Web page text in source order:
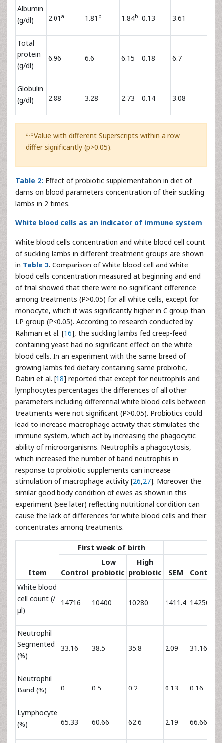
Albumin
(g/dl)
2.01 a 1.81 b 1.84b 0.13 3.61
Total
protein
(g/dl)
6.96 6.6 6.15 0.18 6.7
Globulin
(g/dl)
2.88 3.28 2.73 0.14 3.08
a,bValue with different Superscripts within a row
differ significantly (p>0.05).
Table 2: Effect of probiotic supplementation in diet of
dams on blood parameters concentration of their suckling
lambs in 2 times.
White blood cells as an indicator of immune system
White blood cells concentration and white blood cell count
of suckling lambs in different treatment groups are shown
in Table 3. Comparison of White blood cell and White
blood cells concentration measured at beginning and end
of trial showed that there were no significant difference
among treatments (P>0.05) for all white cells, except for
monocyte, which it was significantly higher in C group than
LP group (P<0.05). According to research conducted by
Rahman et al. [16], the suckling lambs fed creep-feed
containing yeast had no significant effect on the white
blood cells. In an experiment with the same breed of
growing lambs fed dietary containing same probiotic,
Dabiri et al. [18] reported that except for neutrophils and
lymphocytes percentages the differences of all other
parameters including differential white blood cells between
treatments were not significant (P>0.05). Probiotics could
lead to increase macrophage activity that stimulates the
immune system, which act by increasing the phagocytic
ability of microorganisms. Neutrophils a phagocytosis,
which increased the number of band neutrophils in
response to probiotic supplements can increase
stimulation of macrophage activity [26,27]. Moreover the
similar good body condition of ewes as shown in this
experiment (see later) reflecting nutritional condition can
cause the lack of differences for white blood cells and their
concentrates among treatments.
Item
First week of birth
Control
Low
probiotic
High
probiotic
SEM Control
White blood
cell count (/
µl)
14716 10400 10280 1411.4 14250
Neutrophil
Segmented
(%)
33.16 38.5 35.8 2.09 31.16
Neutrophil
Band (%)
0 0.5 0.2 0.13 0.16
Lymphocyte
(%)
65.33 60.66 62.6 2.19 66.66